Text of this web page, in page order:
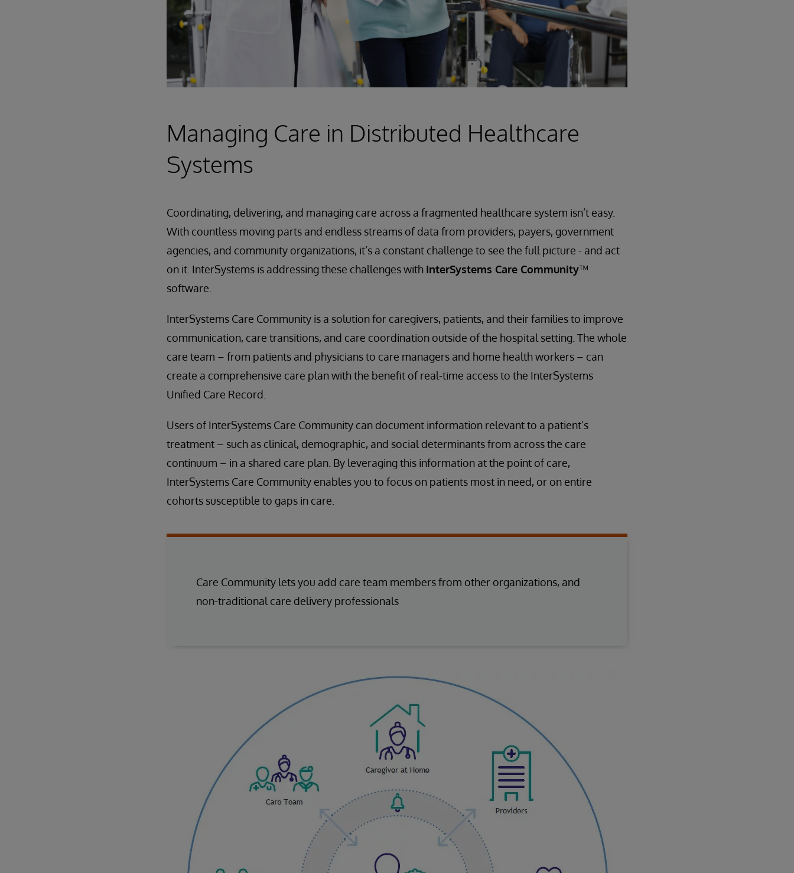
Managing Care in Distributed Healthcare
Systems
Coordinating, delivering, and managing care across a fragmented healthcare system isn’t easy.
With countless moving parts and endless streams of data from providers, payers, government
agencies, and community organizations, it’s a constant challenge to see the full picture - and act
on it. InterSystems is addressing these challenges with InterSystems Care Community™
software.
InterSystems Care Community is a solution for caregivers, patients, and their families to improve
communication, care transitions, and care coordination outside of the hospital setting. The whole
care team – from patients and physicians to care managers and home health workers – can
create a comprehensive care plan with the benefit of real-time access to the InterSystems
Unified Care Record.
Users of InterSystems Care Community can document information relevant to a patient’s
treatment – such as clinical, demographic, and social determinants from across the care
continuum – in a shared care plan. By leveraging this information at the point of care,
InterSystems Care Community enables you to focus on patients most in need, or on entire
cohorts susceptible to gaps in care.
Care Community lets you add care team members from other organizations, and
non-traditional care delivery professionals